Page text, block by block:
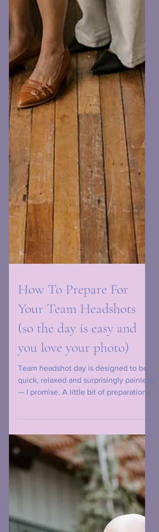
How To Prepare For
Your Team Headshots
(so the day is easy and
you love your photo)
Team headshot day is designed to be
confident you feel and how polished
the final images look. Here are a few
simple tips to help everything run
smoothly. Bring Your Outfit On A
Hanger If you’re travelling to work,
don’t wear the shirt or blazer you’re
being photographed in. Sitting in the
car or at your desk can leave it creased